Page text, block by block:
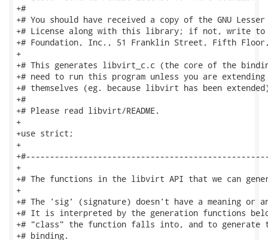
+#
+# You should have received a copy of the GNU
+# License along with this library; if not, write to
+# Foundation, Inc., 51 Franklin Street, Fifth Floor,
+
+# This generates libvirt_c.c (the core of the
+# need to run this program unless you are
+# themselves (eg. because libvirt has been
+#
+# Please read libvirt/README.
+
+use strict;
+
+
+# The functions in the libvirt API that we can
+
+# The 'sig' (signature) doesn't have a meaning or
+# It is interpreted by the generation functions
+# "class" the function falls into, and to generate
+# binding.